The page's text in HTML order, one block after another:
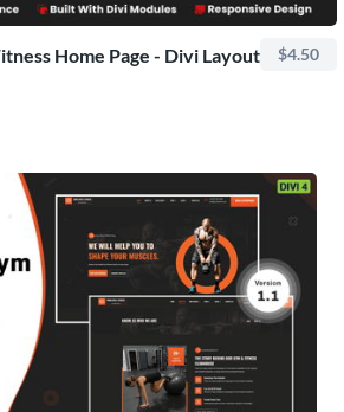
Home Page - Divi Layout $4.50